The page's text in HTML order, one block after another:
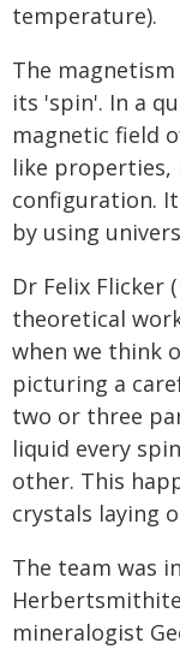
temperature).
The
its 'spin'. In a
magnetic field
like properties,
configuration.
by using
Dr Felix Flicker
theoretical
when we think
picturing a
two or three
liquid every
other. This
crystals laying
The team was
mineralogist